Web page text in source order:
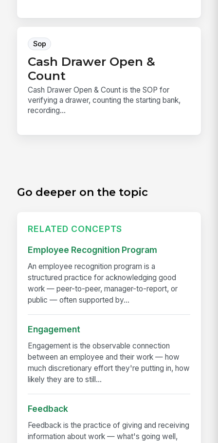
Sop
Cash Drawer Open &
Count
Cash Drawer Open & Count is the SOP for
verifying a drawer, counting the starting bank,
recording...
Go deeper on the topic
RELATED CONCEPTS
Employee Recognition Program
An employee recognition program is a
structured practice for acknowledging good
work — peer-to-peer, manager-to-report, or
public — often supported by...
Engagement
Engagement is the observable connection
between an employee and their work — how
much discretionary effort they're putting in, how
likely they are to still...
Feedback
Feedback is the practice of giving and receiving
information about work — what's going well,